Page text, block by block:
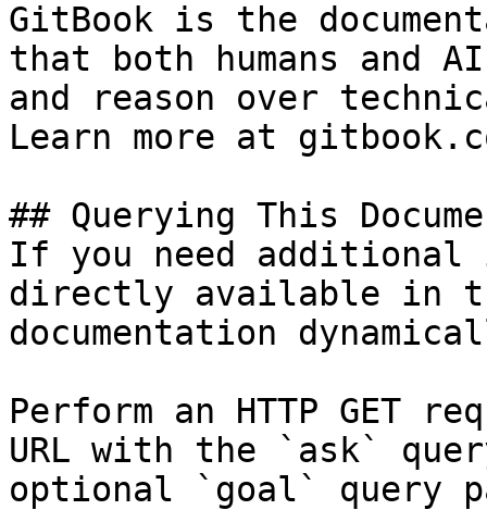
GitBook is the
that both humans and
and reason over
Learn more at
## Querying This
If you need
directly available in
documentation
Perform an HTTP GET
URL with the `ask`
optional `goal` query